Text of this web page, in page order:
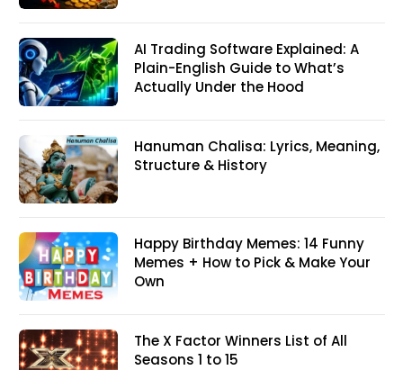
AI Trading Software Explained: A
Plain-English Guide to What’s
Actually Under the Hood
Hanuman Chalisa: Lyrics, Meaning,
Structure & History
Happy Birthday Memes: 14 Funny
Memes + How to Pick & Make Your
Own
The X Factor Winners List of All
Seasons 1 to 15